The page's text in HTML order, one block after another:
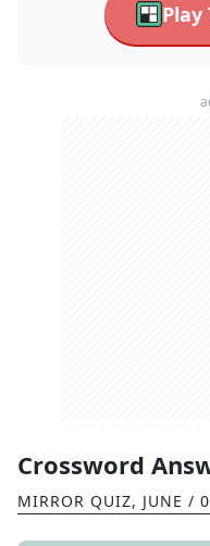
Play
Crossword
MIRROR QUIZ, JUNE /